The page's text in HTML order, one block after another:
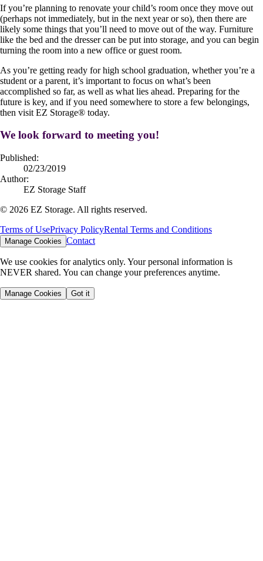
If you’re planning to renovate your child’s room once they move out
(perhaps not immediately, but in the next year or so), then there are
likely some things that you’ll need to move out of the way. Furniture
like the bed and the dresser can be put into storage, and you can begin
turning the room into a new office or guest room.
As you’re getting ready for high school graduation, whether you’re a
student or a parent, it’s important to focus on what’s been
accomplished so far, as well as what lies ahead. Preparing for the
future is key, and if you need somewhere to store a few belongings,
then visit EZ Storage® today.
We look forward to meeting you!
Published:
02/23/2019
Author:
EZ Storage Staff
© 2026 EZ Storage. All rights reserved.
Terms of UsePrivacy PolicyRental Terms and Conditions
Manage Cookies Contact
We use cookies for analytics only. Your personal information is
NEVER shared. You can change your preferences anytime.
Manage Cookies Got it